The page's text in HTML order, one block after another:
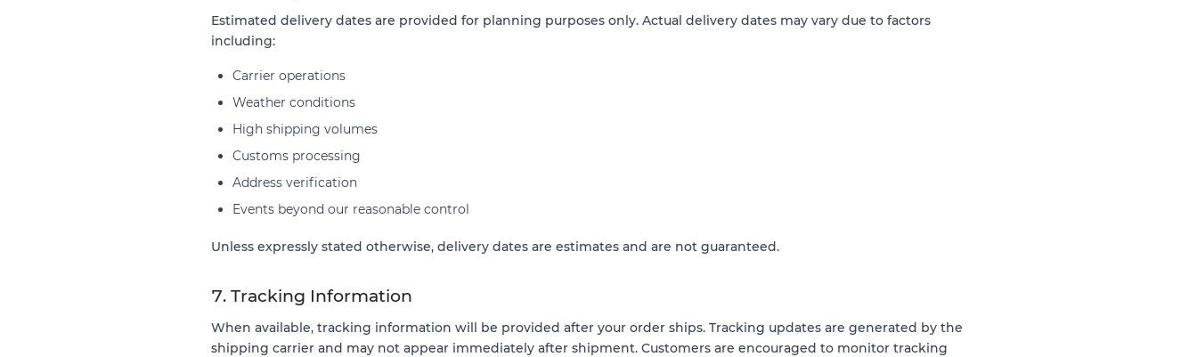
Estimated delivery dates are provided for planning purposes only. Actual delivery dates may vary due to factors
including:
Carrier operations
Weather conditions
High shipping volumes
Customs processing
Address verification
Events beyond our reasonable control
Unless expressly stated otherwise, delivery dates are estimates and are not guaranteed.
7. Tracking Information
When available, tracking information will be provided after your order ships. Tracking updates are generated by the
shipping carrier and may not appear immediately after shipment. Customers are encouraged to monitor tracking